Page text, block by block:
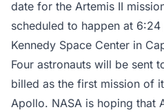
date for the Artemis II
scheduled to happen at
Kennedy Space Center in
Four astronauts will be sent
billed as the first mission of
Apollo. NASA is hoping that